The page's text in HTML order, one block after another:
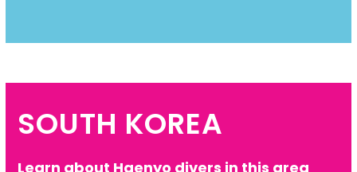
SOUTH KOREA
Learn about Haenyo divers in this area